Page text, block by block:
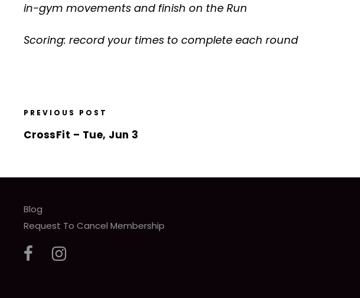
in-gym movements and finish on the Run
Scoring: record your times to complete each round
PREVIOUS POST
CrossFit – Tue, Jun 3
Blog
Request To Cancel Membership